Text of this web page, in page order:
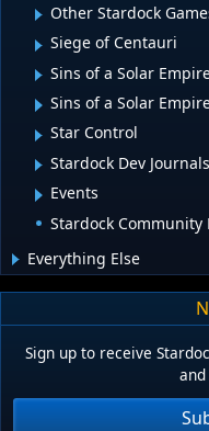
Other Stardock
Siege of Centauri
Sins of a Solar
Sins of a Solar
Star Control
Stardock Dev Journals
Events
Stardock
Everything Else
Sign up to receive